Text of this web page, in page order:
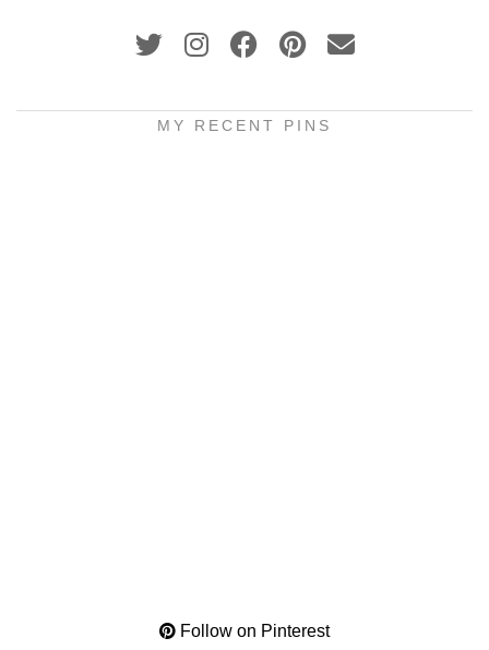
MY RECENT PINS
Follow on Pinterest